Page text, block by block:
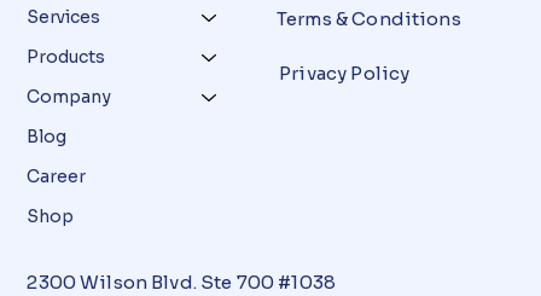
Services
Products
Company
Blog
Career
Shop
Terms & Conditions
Privacy Policy
2300 Wilson Blvd. Ste 700 #1038